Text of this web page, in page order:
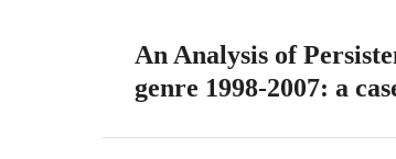
An Analysis of
genre 1998-2007: a